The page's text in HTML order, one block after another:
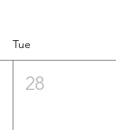
Tue
28